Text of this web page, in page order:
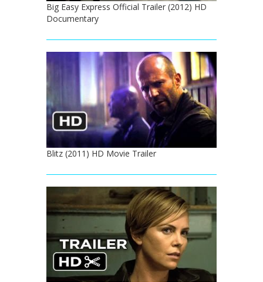
Big Easy Express Official Trailer (2012) HD
Documentary
Blitz (2011) HD Movie Trailer